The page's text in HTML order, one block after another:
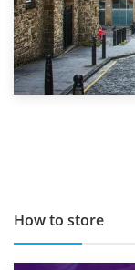
TOP 10
How to store